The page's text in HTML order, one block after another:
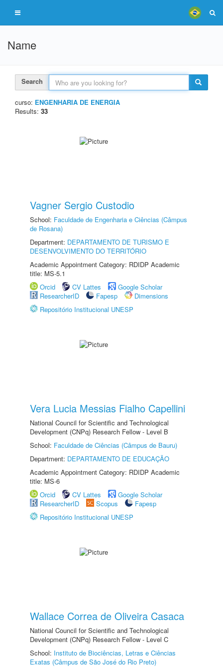
Name
Search
curso: ENGENHARIA DE ENERGIA
Results: 33
Vagner Sergio Custodio
School: Faculdade de Engenharia e Ciências (Câmpus
de Rosana)
Department: DEPARTAMENTO DE TURISMO E
DESENVOLVIMENTO DO TERRITÓRIO
Academic Appointment Category: RDIDP Academic
title: MS-5.1
Orcid
CV Lattes
Google Scholar
ResearcherID
Fapesp
Dimensions
Repositório Institucional UNESP
Vera Lucia Messias Fialho Capellini
National Council for Scientific and Technological
Development (CNPq) Research Fellow - Level B
School: Faculdade de Ciências (Câmpus de Bauru)
Department: DEPARTAMENTO DE EDUCAÇÃO
Academic Appointment Category: RDIDP Academic
title: MS-6
Orcid
CV Lattes
Google Scholar
ResearcherID
Scopus
Fapesp
Repositório Institucional UNESP
Wallace Correa de Oliveira Casaca
National Council for Scientific and Technological
Development (CNPq) Research Fellow - Level C
School: Instituto de Biociências, Letras e Ciências
Exatas (Câmpus de São José do Rio Preto)